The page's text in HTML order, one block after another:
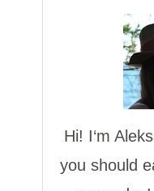
Hi! I‘m
you should